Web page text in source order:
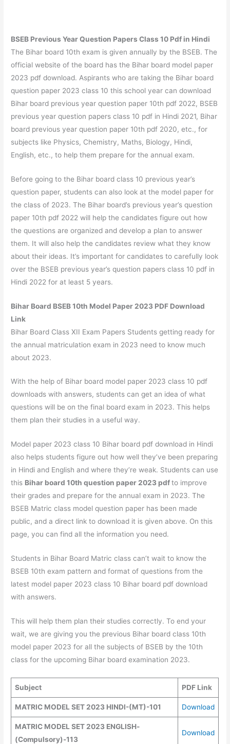
BSEB Previous Year Question Papers Class 10 Pdf in Hindi
The Bihar board 10th exam is given annually by the BSEB. The
official website of the board has the Bihar board model paper
2023 pdf download. Aspirants who are taking the Bihar board
question paper 2023 class 10 this school year can download
Bihar board previous year question paper 10th pdf 2022, BSEB
previous year question papers class 10 pdf in Hindi 2021, Bihar
board previous year question paper 10th pdf 2020, etc., for
subjects like Physics, Chemistry, Maths, Biology, Hindi,
English, etc., to help them prepare for the annual exam.
Before going to the Bihar board class 10 previous year’s
question paper, students can also look at the model paper for
the class of 2023. The Bihar board’s previous year’s question
paper 10th pdf 2022 will help the candidates figure out how
the questions are organized and develop a plan to answer
them. It will also help the candidates review what they know
about their ideas. It’s important for candidates to carefully look
over the BSEB previous year’s question papers class 10 pdf in
Hindi 2022 for at least 5 years.
Bihar Board BSEB 10th Model Paper 2023 PDF Download
Link
Bihar Board Class XII Exam Papers Students getting ready for
the annual matriculation exam in 2023 need to know much
about 2023.
With the help of Bihar board model paper 2023 class 10 pdf
downloads with answers, students can get an idea of what
questions will be on the final board exam in 2023. This helps
them plan their studies in a useful way.
Model paper 2023 class 10 Bihar board pdf download in Hindi
also helps students figure out how well they’ve been preparing
in Hindi and English and where they’re weak. Students can use
this Bihar board 10th question paper 2023 pdfto improve
their grades and prepare for the annual exam in 2023. The
BSEB Matric class model question paper has been made
public, and a direct link to download it is given above. On this
page, you can find all the information you need.
Students in Bihar Board Matric class can’t wait to know the
BSEB 10th exam pattern and format of questions from the
latest model paper 2023 class 10 Bihar board pdf download
with answers.
This will help them plan their studies correctly. To end your
wait, we are giving you the previous Bihar board class 10th
model paper 2023 for all the subjects of BSEB by the 10th
class for the upcoming Bihar board examination 2023.
Subject PDF Link
MATRIC MODEL SET 2023 HINDI-(MT)-101 Download
MATRIC MODEL SET 2023 ENGLISH-
(Compulsory)-113
Download